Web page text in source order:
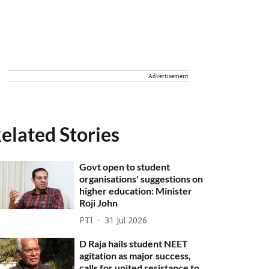
Advertisement
Stories
Govt open to student
organisations' suggestions on
higher education: Minister
Roji John
PTI 31 Jul 2026
D Raja hails student NEET
agitation as major success,